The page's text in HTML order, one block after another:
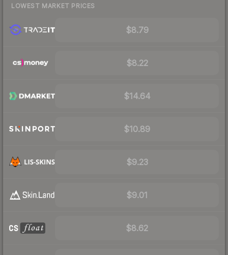
LOWEST MARKET PRICES
$8.79
$8.22
$14.64
$10.89
$9.23
$9.01
$8.62